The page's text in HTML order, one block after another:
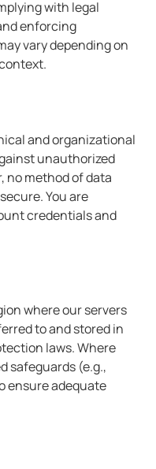
with legal
enforcing
vary depending on
and organizational
unauthorized
no method of data
You are
credentials and
where our servers
to and stored in
laws. Where
safeguards (e.g.,
ensure adequate